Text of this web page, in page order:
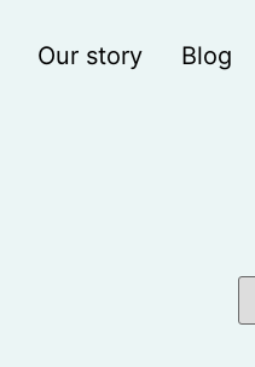
Our story
Blog